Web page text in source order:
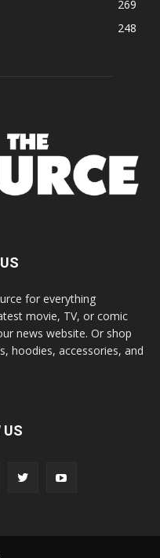
269
248
for everything
movie, TV, or comic
news website. Or shop
hoodies, accessories, and
US